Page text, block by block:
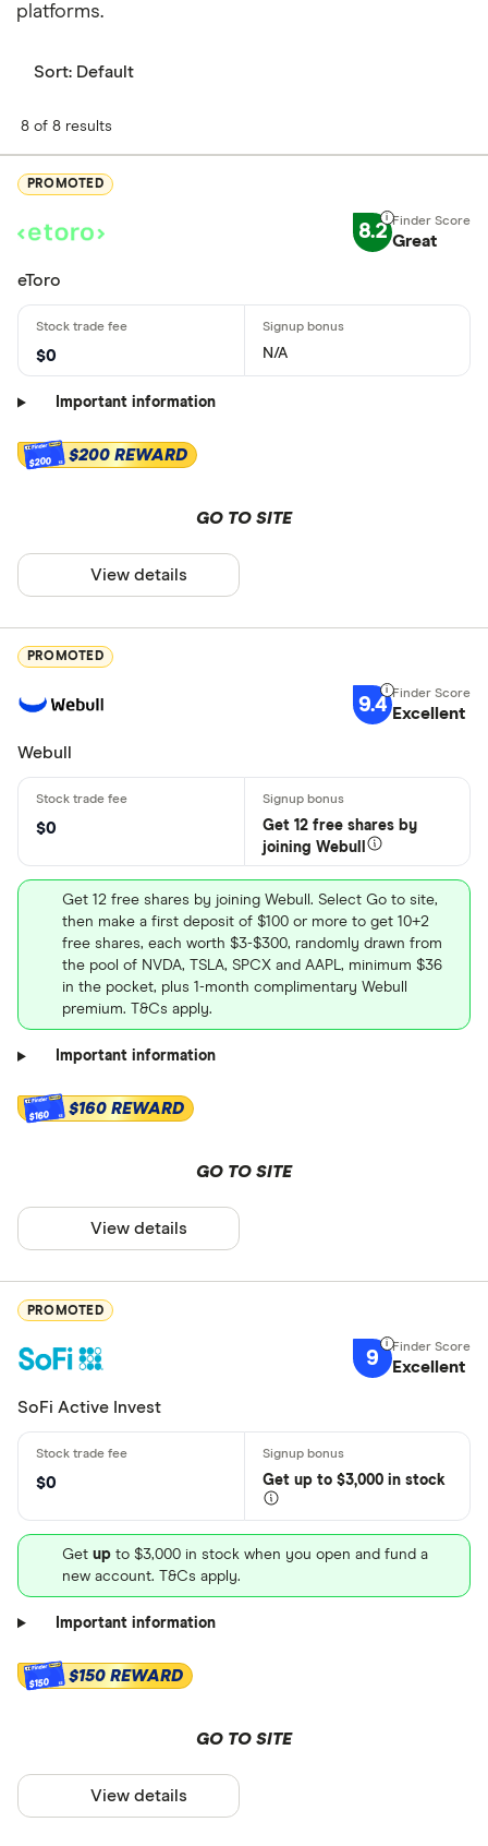
platforms.
Sort: Default
8 of 8 results
PROMOTED
8.2 Great
eToro
$0 N/A
Important information
$200 $200 REWARD
GO TO SITE
View details
PROMOTED
9.4 Excellent
Webull
$0
Get 12 free shares by
joining Webull
Get 12 free shares by joining Webull. Select Go to site,
then make a first deposit of $100 or more to get 10+2
free shares, each worth $3-$300, randomly drawn from
the pool of NVDA, TSLA, SPCX and AAPL, minimum $36
in the pocket, plus 1-month complimentary Webull
premium. T&Cs apply.
Important information
$160 $160 REWARD
GO TO SITE
View details
PROMOTED
9 Excellent
SoFi Active Invest
$0 Get up to $3,000 in stock
Get up to $3,000 in stock when you open and fund a
new account. T&Cs apply.
Important information
$150 $150 REWARD
GO TO SITE
View details